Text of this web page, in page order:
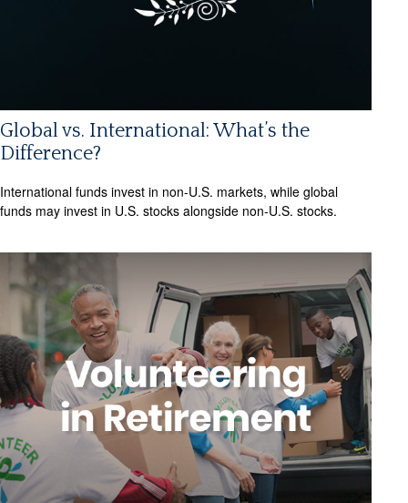
Global vs. International: What’s the
Difference?
International funds invest in non-U.S. markets, while global
funds may invest in U.S. stocks alongside non-U.S. stocks.